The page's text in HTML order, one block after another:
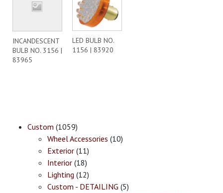
INCANDESCENT
BULB NO. 3156 |
83965
LED BULB NO.
1156 | 83920
Custom (1059)
Wheel Accessories (10)
Exterior (11)
Interior (18)
Lighting (12)
Custom - DETAILING (5)